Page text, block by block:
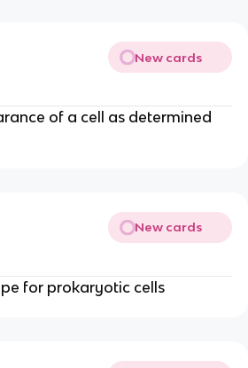
New cards
of a cell as determined
New cards
for prokaryotic cells